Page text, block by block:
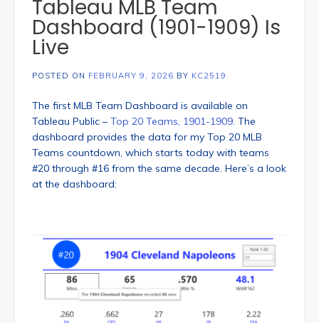
Tableau MLB Team
Dashboard (1901-1909) Is
Live
POSTED ON FEBRUARY 9, 2026 BY KC2519
The first MLB Team Dashboard is available on
Tableau Public – Top 20 Teams, 1901-1909. The
dashboard provides the data for my Top 20 MLB
Teams countdown, which starts today with teams
#20 through #16 from the same decade. Here’s a look
at the dashboard: